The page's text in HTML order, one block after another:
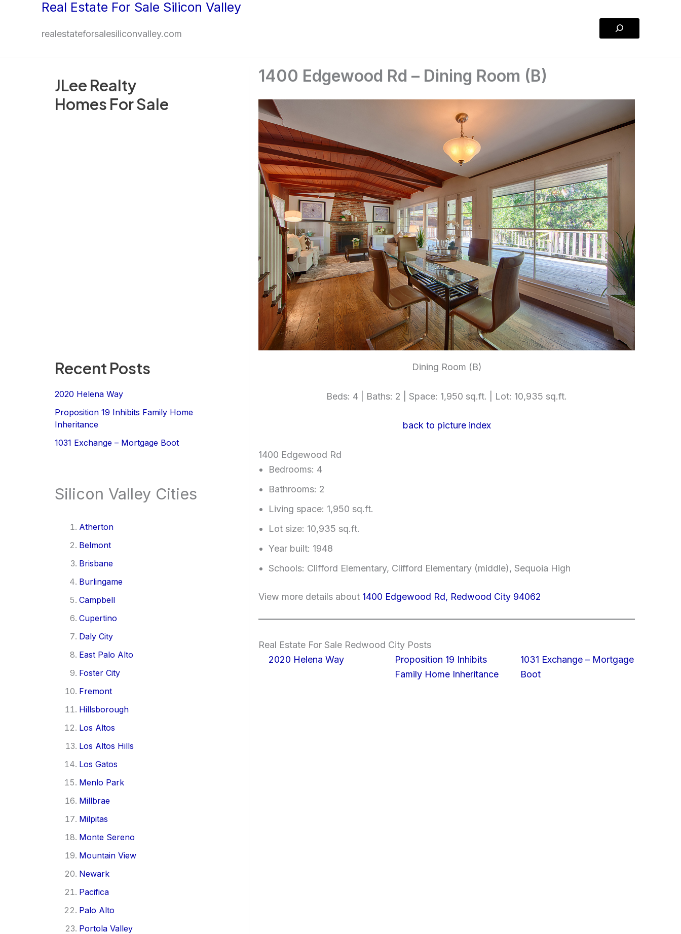
Real Estate For Sale Silicon Valley
realestateforsalesiliconvalley.com
Search
JLee Realty
Homes For Sale
Recent Posts
2020 Helena Way
Proposition 19 Inhibits Family Home
Inheritance
1031 Exchange – Mortgage Boot
Silicon Valley Cities
Atherton
Belmont
Brisbane
Burlingame
Campbell
Cupertino
Daly City
East Palo Alto
Foster City
Fremont
Hillsborough
Los Altos
Los Altos Hills
Los Gatos
Menlo Park
Millbrae
Milpitas
Monte Sereno
Mountain View
Newark
Pacifica
Palo Alto
Portola Valley
1400 Edgewood Rd – Dining Room (B)
Dining Room (B)
Beds: 4 | Baths: 2 | Space: 1,950 sq.ft. | Lot: 10,935 sq.ft.
back to picture index
1400 Edgewood Rd
Bedrooms: 4
Bathrooms: 2
Living space: 1,950 sq.ft.
Lot size: 10,935 sq.ft.
Year built: 1948
Schools: Clifford Elementary, Clifford Elementary (middle), Sequoia High
View more details about 1400 Edgewood Rd, Redwood City 94062
Real Estate For Sale Redwood City Posts
2020 Helena Way
Proposition 19 Inhibits
Family Home Inheritance
1031 Exchange – Mortgage
Boot